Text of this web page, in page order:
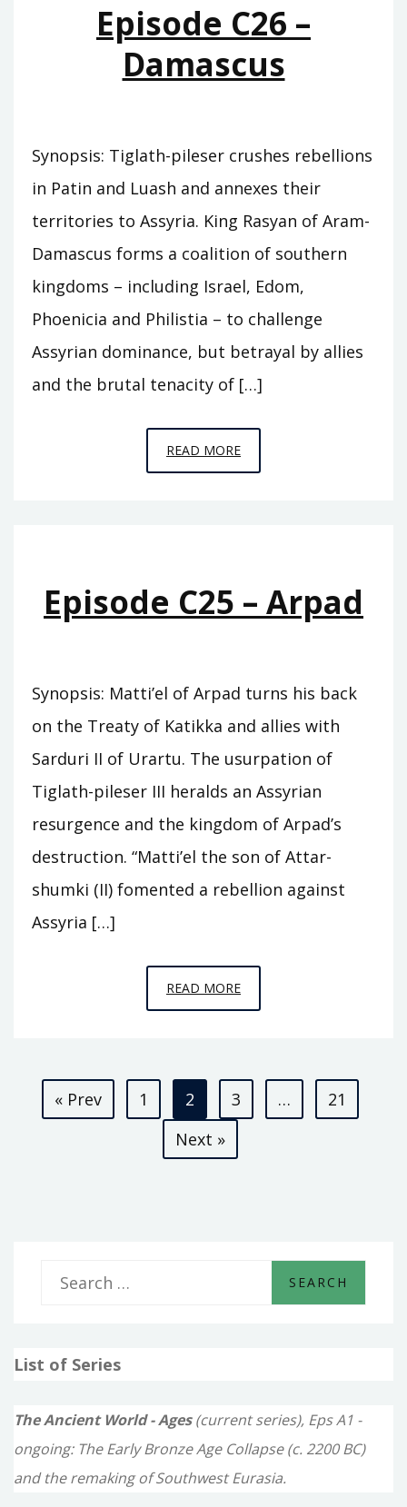
Episode C26 –
Damascus
Synopsis: Tiglath-pileser crushes rebellions
in Patin and Luash and annexes their
territories to Assyria. King Rasyan of Aram-
Damascus forms a coalition of southern
kingdoms – including Israel, Edom,
Phoenicia and Philistia – to challenge
Assyrian dominance, but betrayal by allies
and the brutal tenacity of […]
READ MOREEPISODE
C26
Episode C25 – Arpad
Synopsis: Matti’el of Arpad turns his back
on the Treaty of Katikka and allies with
Sarduri II of Urartu. The usurpation of
Tiglath-pileser III heralds an Assyrian
resurgence and the kingdom of Arpad’s
destruction. “Matti’el the son of Attar-
shumki (II) fomented a rebellion against
Assyria […]
READ MOREEPISODE
C25
Posts
pagination
« Prev 1 2 3 …
21
Next »
r
f
List of Series
The Ancient World - Ages(current series), Eps A1 -
ongoing: The Early Bronze Age Collapse (c. 2200 BC)
and the remaking of Southwest Eurasia.